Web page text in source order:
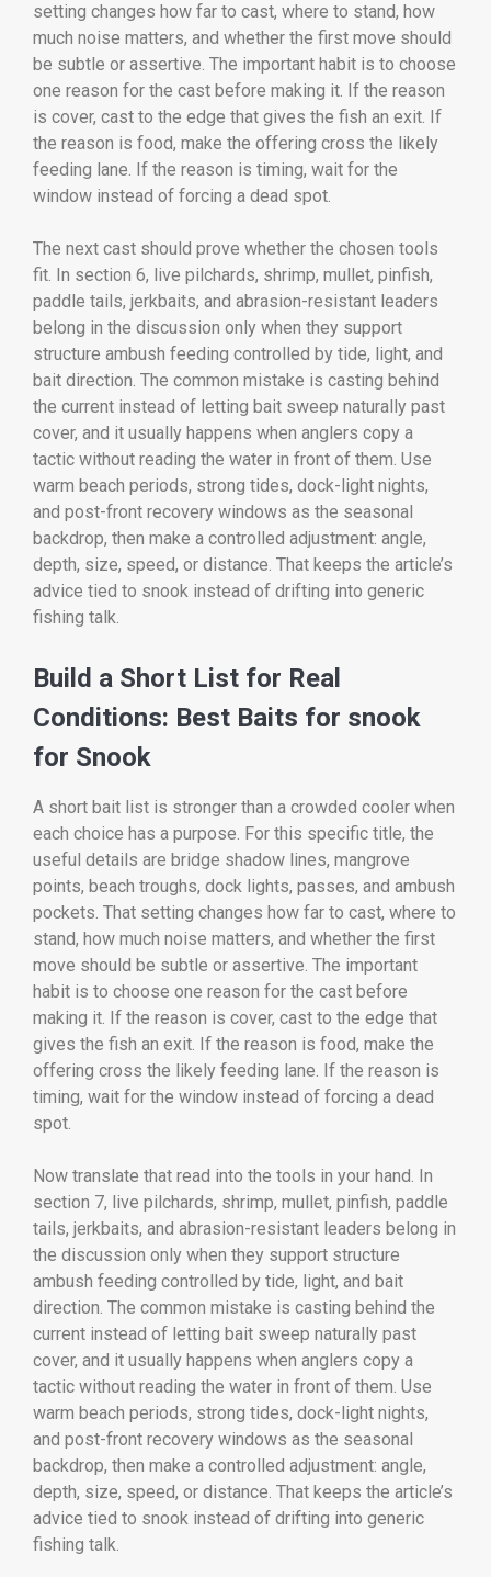
setting changes how far to cast, where to stand, how
much noise matters, and whether the first move should
be subtle or assertive. The important habit is to choose
one reason for the cast before making it. If the reason
is cover, cast to the edge that gives the fish an exit. If
the reason is food, make the offering cross the likely
feeding lane. If the reason is timing, wait for the
window instead of forcing a dead spot.
The next cast should prove whether the chosen tools
fit. In section 6, live pilchards, shrimp, mullet, pinfish,
paddle tails, jerkbaits, and abrasion-resistant leaders
belong in the discussion only when they support
structure ambush feeding controlled by tide, light, and
bait direction. The common mistake is casting behind
the current instead of letting bait sweep naturally past
cover, and it usually happens when anglers copy a
tactic without reading the water in front of them. Use
warm beach periods, strong tides, dock-light nights,
and post-front recovery windows as the seasonal
backdrop, then make a controlled adjustment: angle,
depth, size, speed, or distance. That keeps the article’s
advice tied to snook instead of drifting into generic
fishing talk.
Build a Short List for Real
Conditions: Best Baits for snook
for Snook
A short bait list is stronger than a crowded cooler when
each choice has a purpose. For this specific title, the
useful details are bridge shadow lines, mangrove
points, beach troughs, dock lights, passes, and ambush
pockets. That setting changes how far to cast, where to
stand, how much noise matters, and whether the first
move should be subtle or assertive. The important
habit is to choose one reason for the cast before
making it. If the reason is cover, cast to the edge that
gives the fish an exit. If the reason is food, make the
offering cross the likely feeding lane. If the reason is
timing, wait for the window instead of forcing a dead
spot.
Now translate that read into the tools in your hand. In
section 7, live pilchards, shrimp, mullet, pinfish, paddle
tails, jerkbaits, and abrasion-resistant leaders belong in
the discussion only when they support structure
ambush feeding controlled by tide, light, and bait
direction. The common mistake is casting behind the
current instead of letting bait sweep naturally past
cover, and it usually happens when anglers copy a
tactic without reading the water in front of them. Use
warm beach periods, strong tides, dock-light nights,
and post-front recovery windows as the seasonal
backdrop, then make a controlled adjustment: angle,
depth, size, speed, or distance. That keeps the article’s
advice tied to snook instead of drifting into generic
fishing talk.